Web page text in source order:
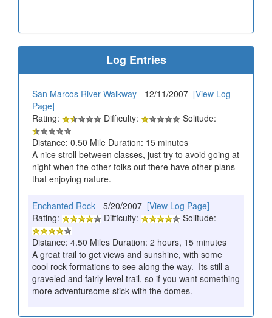
Log Entries
San Marcos River Walkway - 12/11/2007 [View Log
Page]
Rating:
Difficulty:
Solitude:
Distance: 0.50 Mile Duration: 15 minutes
A nice stroll between classes, just try to avoid going at
night when the other folks out there have other plans
that enjoying nature.
Enchanted Rock - 5/20/2007 [View Log Page]
Rating:
Difficulty:
Solitude:
Distance: 4.50 Miles Duration: 2 hours, 15 minutes
A great trail to get views and sunshine, with some
cool rock formations to see along the way. Its still a
graveled and fairly level trail, so if you want something
more adventursome stick with the domes.